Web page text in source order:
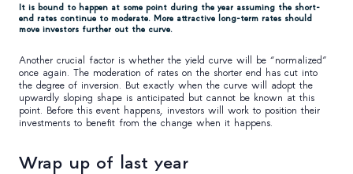
It is bound to happen at some point during the year assuming the short-
end rates continue to moderate. More attractive long-term rates should
move investors further out the curve.
Another crucial factor is whether the yield curve will be “normalized”
once again. The moderation of rates on the shorter end has cut into
the degree of inversion. But exactly when the curve will adopt the
upwardly sloping shape is anticipated but cannot be known at this
point. Before this event happens, investors will work to position their
investments to benefit from the change when it happens.
Wrap up of last year